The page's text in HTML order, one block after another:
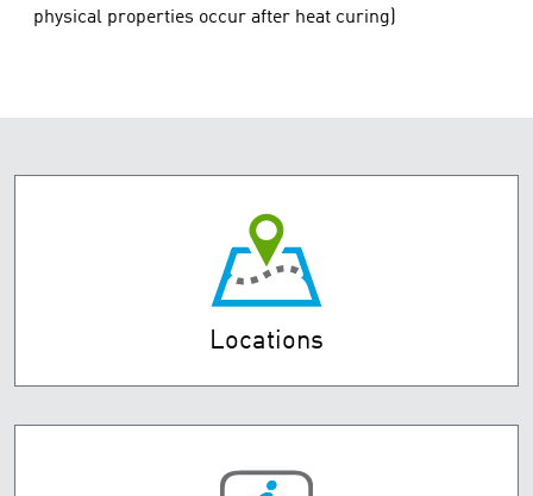
physical properties occur after heat curing)
Locations